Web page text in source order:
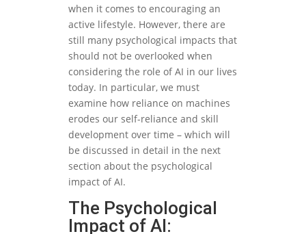
when it comes to encouraging an
active lifestyle. However, there are
still many psychological impacts that
should not be overlooked when
considering the role of AI in our lives
today. In particular, we must
examine how reliance on machines
erodes our self-reliance and skill
development over time – which will
be discussed in detail in the next
section about the psychological
impact of AI.
The Psychological
Impact of AI: